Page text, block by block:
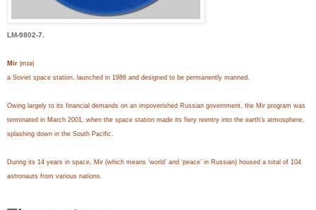
LM-9802-7.
Mir |mɪə|
a Soviet space station, launched in 1986 and designed to be permanently manned.
Owing largely to its financial demands on an impoverished Russian government, the Mir program was
terminated in March 2001, when the space station made its fiery reentry into the earth's atmosphere,
splashing down in the South Pacific.
During its 14 years in space, Mir (which means ‘world’ and ‘peace’ in Russian) housed a total of 104
astronauts from various nations.